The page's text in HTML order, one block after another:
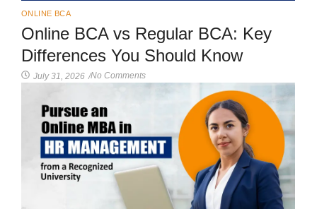
ONLINE BCA
Online BCA vs Regular BCA: Key
Differences You Should Know
July 31, 2026 /No Comments